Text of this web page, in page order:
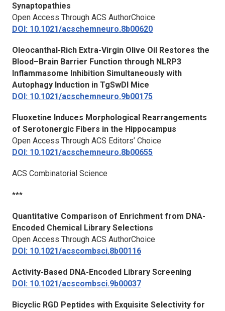
Synaptopathies
Open Access Through ACS AuthorChoice
DOI: 10.1021/acschemneuro.8b00620
Oleocanthal-Rich Extra-Virgin Olive Oil Restores the
Blood–Brain Barrier Function through NLRP3
Inflammasome Inhibition Simultaneously with
Autophagy Induction in TgSwDI Mice
DOI: 10.1021/acschemneuro.9b00175
Fluoxetine Induces Morphological Rearrangements
of Serotonergic Fibers in the Hippocampus
Open Access Through ACS Editors’ Choice
DOI: 10.1021/acschemneuro.8b00655
ACS Combinatorial Science
***
Quantitative Comparison of Enrichment from DNA-
Encoded Chemical Library Selections
Open Access Through ACS AuthorChoice
DOI: 10.1021/acscombsci.8b00116
Activity-Based DNA-Encoded Library Screening
DOI: 10.1021/acscombsci.9b00037
Bicyclic RGD Peptides with Exquisite Selectivity for